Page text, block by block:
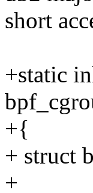
short
+static
+{
+ struct
+